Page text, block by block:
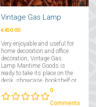
Vintage Gas Lamp
€450.00
Very enjoyable and useful for
home decoration and office
decoration, Vintage Gas
Lamp Maritime Goods is
ready to take its place on the
desk, showcase, bookshelf or
console. Vintage Gas Lamp
special design that you can
give as a special gift to your
0
Comments